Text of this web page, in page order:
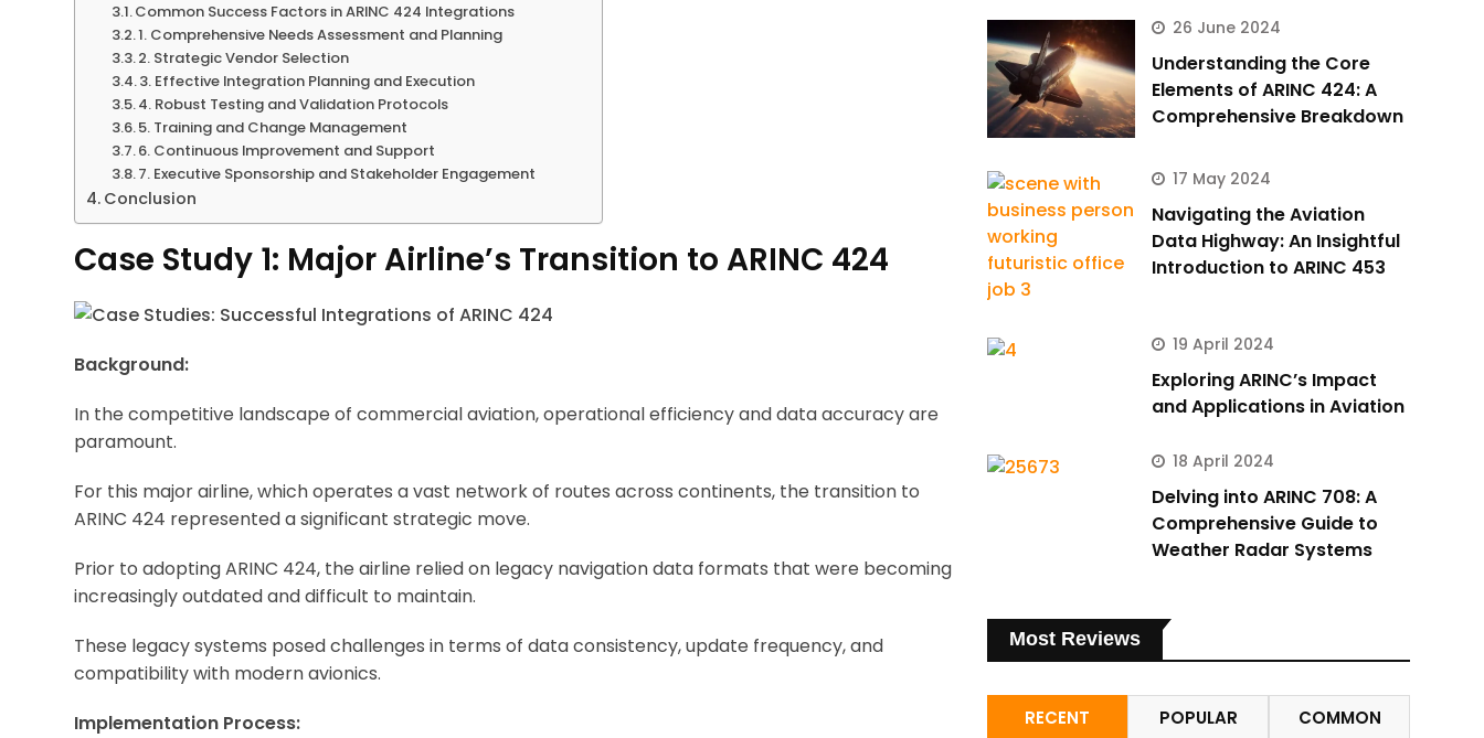
Common Success Factors in ARINC 424 Integrations
1. Comprehensive Needs Assessment and Planning
2. Strategic Vendor Selection
3. Effective Integration Planning and Execution
4. Robust Testing and Validation Protocols
5. Training and Change Management
6. Continuous Improvement and Support
7. Executive Sponsorship and Stakeholder Engagement
Conclusion
Case Study 1: Major Airline’s Transition to ARINC 424
Background:
In the competitive landscape of commercial aviation, operational efficiency and data accuracy are
paramount.
For this major airline, which operates a vast network of routes across continents, the transition to
ARINC 424 represented a significant strategic move.
Prior to adopting ARINC 424, the airline relied on legacy navigation data formats that were becoming
increasingly outdated and difficult to maintain.
These legacy systems posed challenges in terms of data consistency, update frequency, and
compatibility with modern avionics.
Implementation Process:
26 June 2024
Understanding the Core
Elements of ARINC 424: A
Comprehensive Breakdown
17 May 2024
Navigating the Aviation
Data Highway: An Insightful
Introduction to ARINC 453
19 April 2024
Exploring ARINC’s Impact
and Applications in Aviation
18 April 2024
Delving into ARINC 708: A
Comprehensive Guide to
Weather Radar Systems
Most Reviews
RECENT POPULAR COMMON